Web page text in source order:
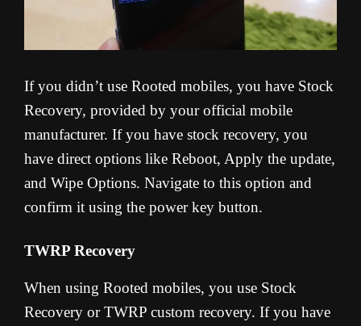
If you didn’t use Rooted mobiles, you have Stock
Recovery, provided by your official mobile
manufacturer. If you have stock recovery, you
have direct options like Reboot, Apply the update,
and Wipe Options. Navigate to this option and
confirm it using the power key button.
TWRP Recovery
When using Rooted mobiles, you use Stock
Recovery or TWRP custom recovery. If you have